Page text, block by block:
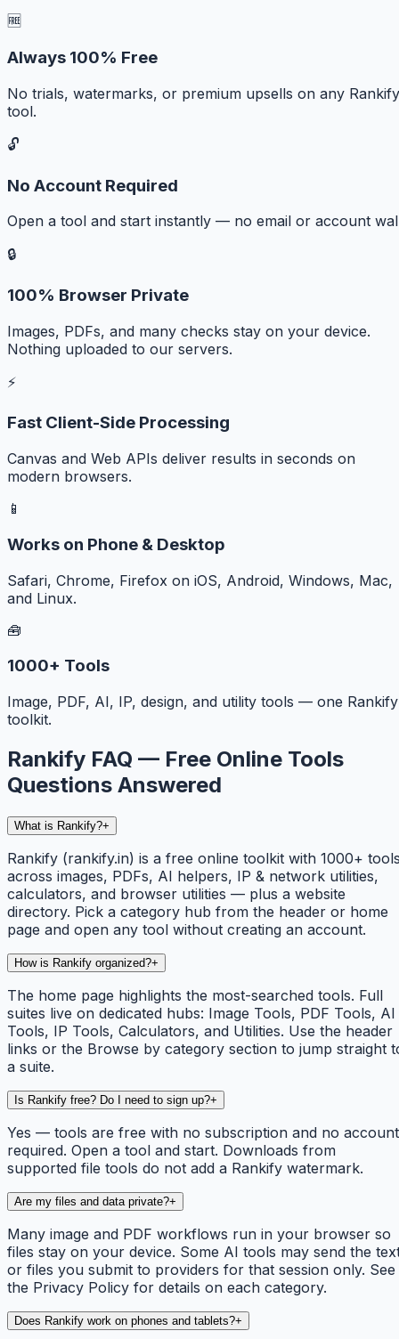
🆓
Always 100% Free
No trials, watermarks, or premium upsells on any Rankify
tool.
🔓
No Account Required
Open a tool and start instantly — no email or account
🔒
100% Browser Private
Images, PDFs, and many checks stay on your device.
Nothing uploaded to our servers.
⚡
Fast Client-Side Processing
Canvas and Web APIs deliver results in seconds on
modern browsers.
📱
Works on Phone & Desktop
Safari, Chrome, Firefox on iOS, Android, Windows, Mac,
and Linux.
🧰
1000+ Tools
Image, PDF, AI, IP, design, and utility tools — one Rankify
toolkit.
Rankify FAQ — Free Online Tools
Questions Answered
What is Rankify?+
Rankify (rankify.in) is a free online toolkit with 1000+
across images, PDFs, AI helpers, IP & network utilities,
calculators, and browser utilities — plus a website
directory. Pick a category hub from the header or home
page and open any tool without creating an account.
How is Rankify organized?+
The home page highlights the most-searched tools. Full
suites live on dedicated hubs: Image Tools, PDF Tools, AI
Tools, IP Tools, Calculators, and Utilities. Use the header
links or the Browse by category section to jump straight
a suite.
Is Rankify free? Do I need to sign up?+
Yes — tools are free with no subscription and no account
required. Open a tool and start. Downloads from
supported file tools do not add a Rankify watermark.
Are my files and data private?+
Many image and PDF workflows run in your browser so
files stay on your device. Some AI tools may send the
or files you submit to providers for that session only. See
the Privacy Policy for details on each category.
Does Rankify work on phones and tablets?+